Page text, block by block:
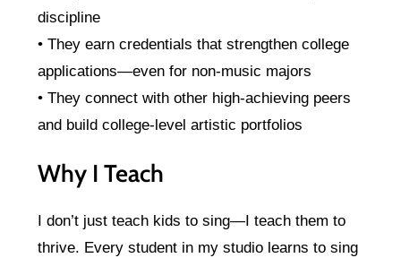
discipline
• They earn credentials that strengthen college
applications—even for non-music majors
• They connect with other high-achieving peers
and build college-level artistic portfolios
Why I Teach
I don’t just teach kids to sing—I teach them to
thrive. Every student in my studio learns to sing